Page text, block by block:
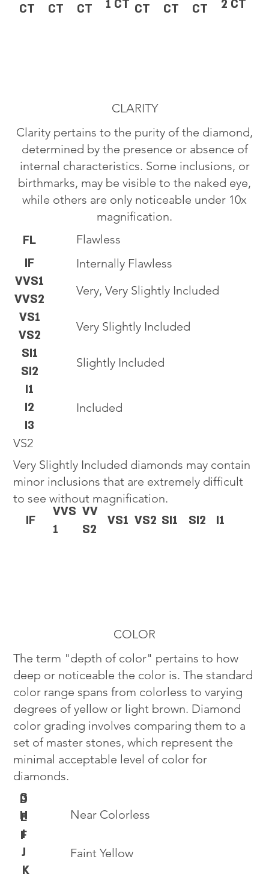
CT CT CT 1 CT CT CT CT 2 CT
CLARITY
Clarity pertains to the purity of the diamond,
determined by the presence or absence of
internal characteristics. Some inclusions, or
birthmarks, may be visible to the naked eye,
while others are only noticeable under 10x
magnification.
VS2
Very Slightly Included diamonds may contain
minor inclusions that are extremely difficult
to see without magnification.
IF
VVS
1
VV
S2
VS1 VS2 SI1 SI2 I1
FL
IF
VVS1
VVS2
VS1
VS2
SI1
SI2
I1
I2
I3
Flawless
Internally Flawless
Very, Very Slightly Included
Very Slightly Included
Slightly Included
Included
Near Colorless
Faint Yellow
D
E
F
G
H
I
J
K
COLOR
The term "depth of color" pertains to how
deep or noticeable the color is. The standard
color range spans from colorless to varying
degrees of yellow or light brown. Diamond
color grading involves comparing them to a
set of master stones, which represent the
minimal acceptable level of color for
diamonds.